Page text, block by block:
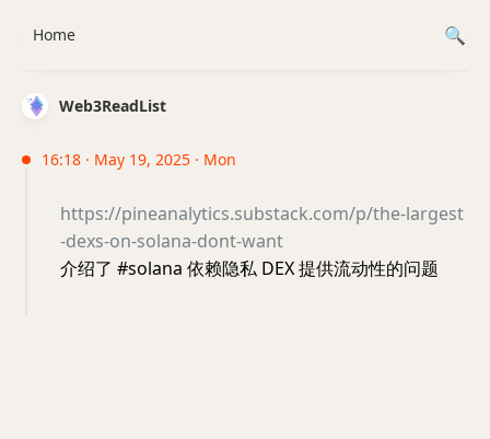
Web3ReadList
16:18 · May 19, 2025 · Mon
https://pineanalytics.substack.com/p/the-largest
-dexs-on-solana-dont-want
介绍了 #solana 依赖隐私 DEX 提供流动性的问题
Home